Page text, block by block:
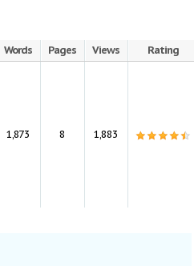
Words Pages Views Rating
1,873 8 1,883